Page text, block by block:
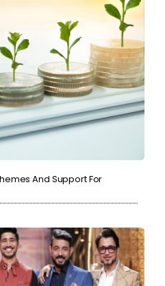
And Support For